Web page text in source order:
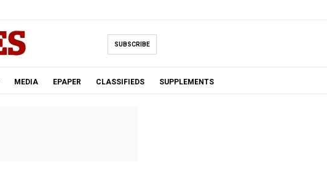
SUBSCRIBE
MEDIA EPAPER CLASSIFIEDS SUPPLEMENTS